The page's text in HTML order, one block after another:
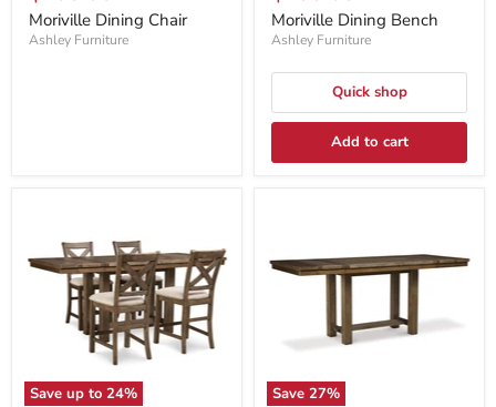
price
Moriville Dining Chair
Ashley Furniture
price
Moriville Dining Bench
Ashley Furniture
Quick shop
Add to cart
Save up to 24%
Save 27%